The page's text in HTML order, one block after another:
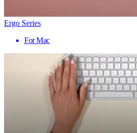
Ergo Series
For Mac